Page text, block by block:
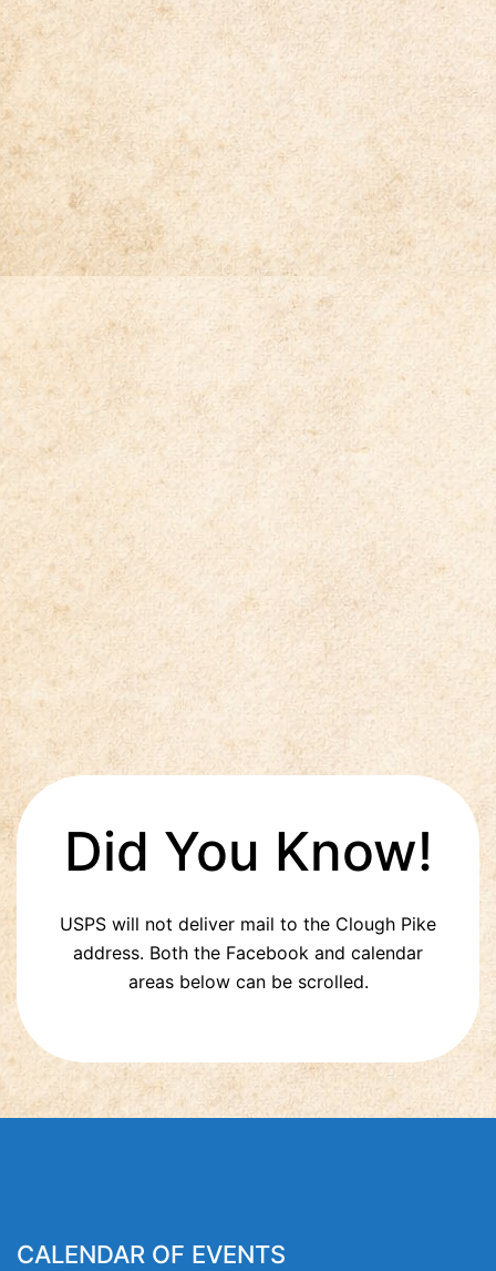
Did You Know!
USPS will not deliver mail to the Clough Pike
address. Both the Facebook and calendar
areas below can be scrolled.
CALENDAR OF EVENTS